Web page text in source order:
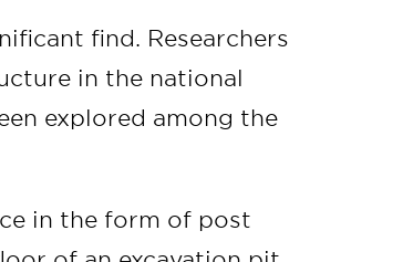
find. Researchers
in the national
explored among the
in the form of post